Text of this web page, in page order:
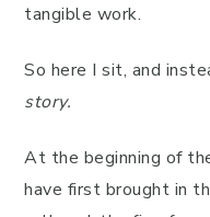
tangible work.
So here I sit, and
story.
At the beginning of
have first brought in